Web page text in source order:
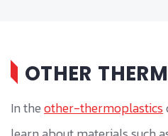
OTHER
In theother-thermoplastics